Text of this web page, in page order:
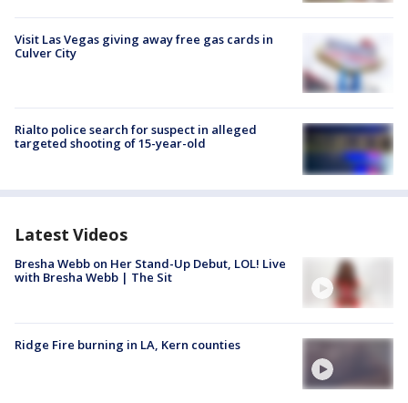
Visit Las Vegas giving away free gas cards in
Culver City
Rialto police search for suspect in alleged
targeted shooting of 15-year-old
Latest Videos
Bresha Webb on Her Stand-Up Debut, LOL! Live
with Bresha Webb | The Sit
Ridge Fire burning in LA, Kern counties